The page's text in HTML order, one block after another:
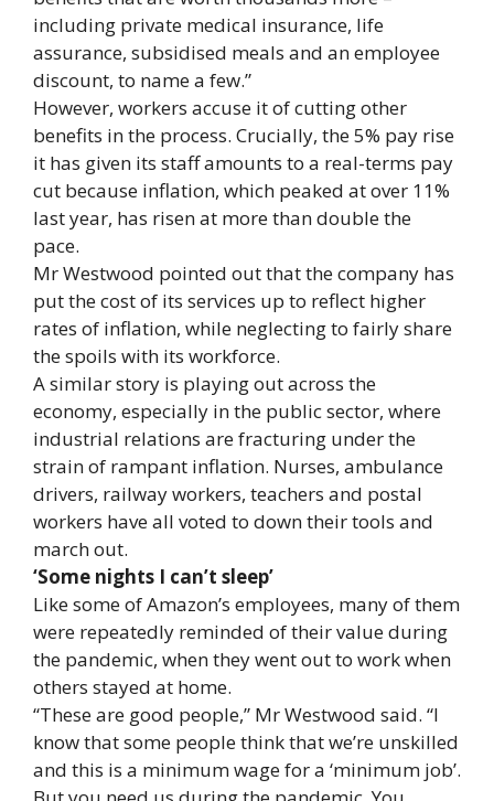
including private medical insurance, life
assurance, subsidised meals and an employee
discount, to name a few.”
However, workers accuse it of cutting other
benefits in the process. Crucially, the 5% pay rise
it has given its staff amounts to a real-terms pay
cut because inflation, which peaked at over 11%
last year, has risen at more than double the
pace.
Mr Westwood pointed out that the company has
put the cost of its services up to reflect higher
rates of inflation, while neglecting to fairly share
the spoils with its workforce.
A similar story is playing out across the
economy, especially in the public sector, where
industrial relations are fracturing under the
strain of rampant inflation. Nurses, ambulance
drivers, railway workers, teachers and postal
workers have all voted to down their tools and
march out.
‘Some nights I can’t sleep’
Like some of Amazon’s employees, many of them
were repeatedly reminded of their value during
the pandemic, when they went out to work when
others stayed at home.
“These are good people,” Mr Westwood said. “I
know that some people think that we’re unskilled
and this is a minimum wage for a ‘minimum job’.